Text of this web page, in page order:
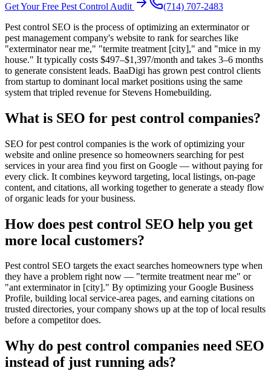
Get Your Free Pest Control Audit
(714) 707-2483
Pest control SEO is the process of optimizing an exterminator or
pest management company's website to rank for searches like
"exterminator near me," "termite treatment [city]," and "mice in my
house." It typically costs $497–$1,397/month and takes 3–6 months
to generate consistent leads. BaaDigi has grown pest control clients
from startup to dominant local market positions using the same
system that tripled revenue for Stevens Homebuilding.
What is SEO for pest control companies?
SEO for pest control companies is the work of optimizing your
website and online presence so homeowners searching for pest
services in your area find you first on Google — without paying for
every click. It combines keyword targeting, local listings, on-page
content, and citations, all working together to generate a steady flow
of organic leads for your business.
How does pest control SEO help you get
more local customers?
Pest control SEO targets the exact searches homeowners type when
they have a problem right now — "termite treatment near me" or
"ant exterminator in [city]." By optimizing your Google Business
Profile, building local service-area pages, and earning citations on
trusted directories, your company shows up at the top of local results
before a competitor does.
Why do pest control companies need SEO
instead of just running ads?